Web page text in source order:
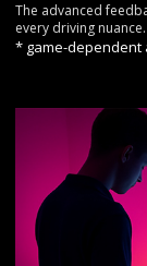
The advanced
every driving
* game-dependent